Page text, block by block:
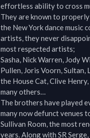
effortless ability to cross
They are known to
the New York dance music
artists, they never
most respected artists;
Sasha, Nick Warren, Jody
Pullen, Joris Voorn, Sultan,
the House Cat, Clive
many others…
The brothers have played
many now defunct venues
Sullivan Room, the most
years. Along with SR